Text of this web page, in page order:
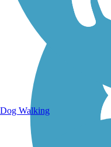
Dog Walking